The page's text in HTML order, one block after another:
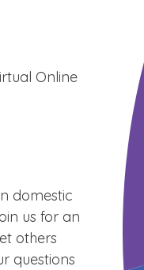
Online
domestic
us for an
others
questions